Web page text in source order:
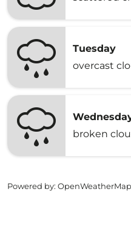
Tuesday
overcast
broken
Powered by: